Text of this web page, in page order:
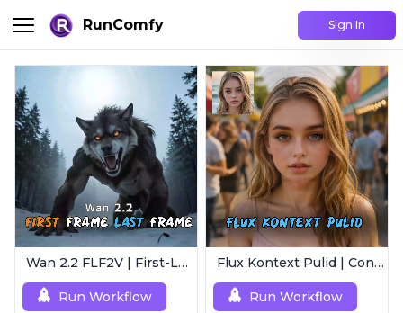
RunComfy Sign In
Wan 2.2 FLF2V | First-Last Frame Video Generation
Run Workflow
Flux Kontext Pulid | Consistent Character Generation
Run Workflow